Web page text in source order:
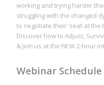
working and trying harder
struggling with the changed
to negotiate their ‘seat at the
Discover how to Adjust,
& Join us at the NEW 2-hour
Webinar Schedule